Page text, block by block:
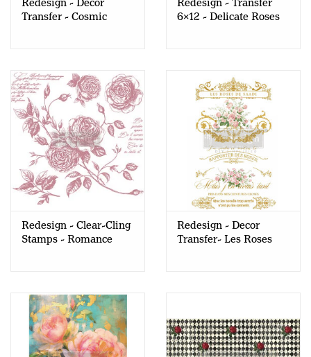
Transfer - Cosmic
6x12 - Delicate Roses
Redesign - Clear-Cling
Stamps - Romance
Redesign - Decor
Transfer- Les Roses